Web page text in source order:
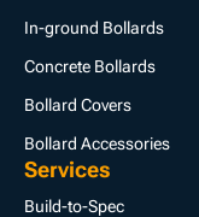
In-ground Bollards
Concrete Bollards
Bollard Covers
Bollard Accessories
Services
Build-to-Spec